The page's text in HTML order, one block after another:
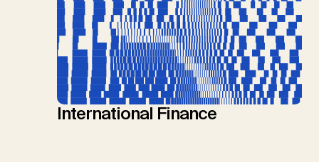
International Finance